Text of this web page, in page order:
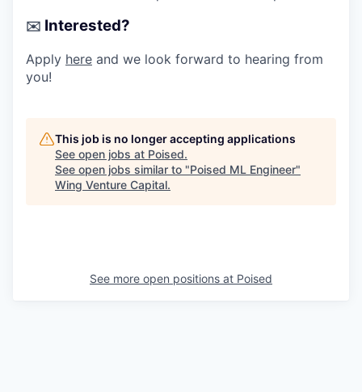
✉️ Interested?
Apply here and we look forward to hearing from
you!
This job is no longer accepting applications
See open jobs at Poised.
See open jobs similar to "Poised ML Engineer"
Wing Venture Capital.
See more open positions at Poised